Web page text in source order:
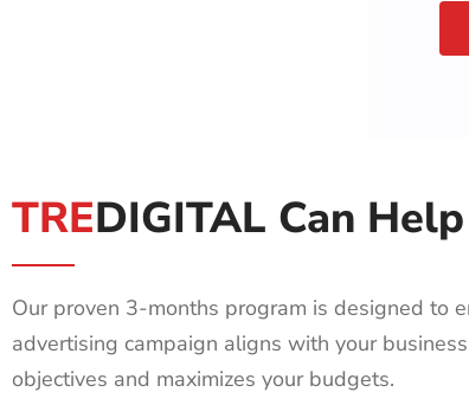
TREDIGITAL Can
Our proven 3-months program is designed to
advertising campaign aligns with your
objectives and maximizes your budgets.